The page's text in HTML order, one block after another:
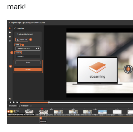
mark!